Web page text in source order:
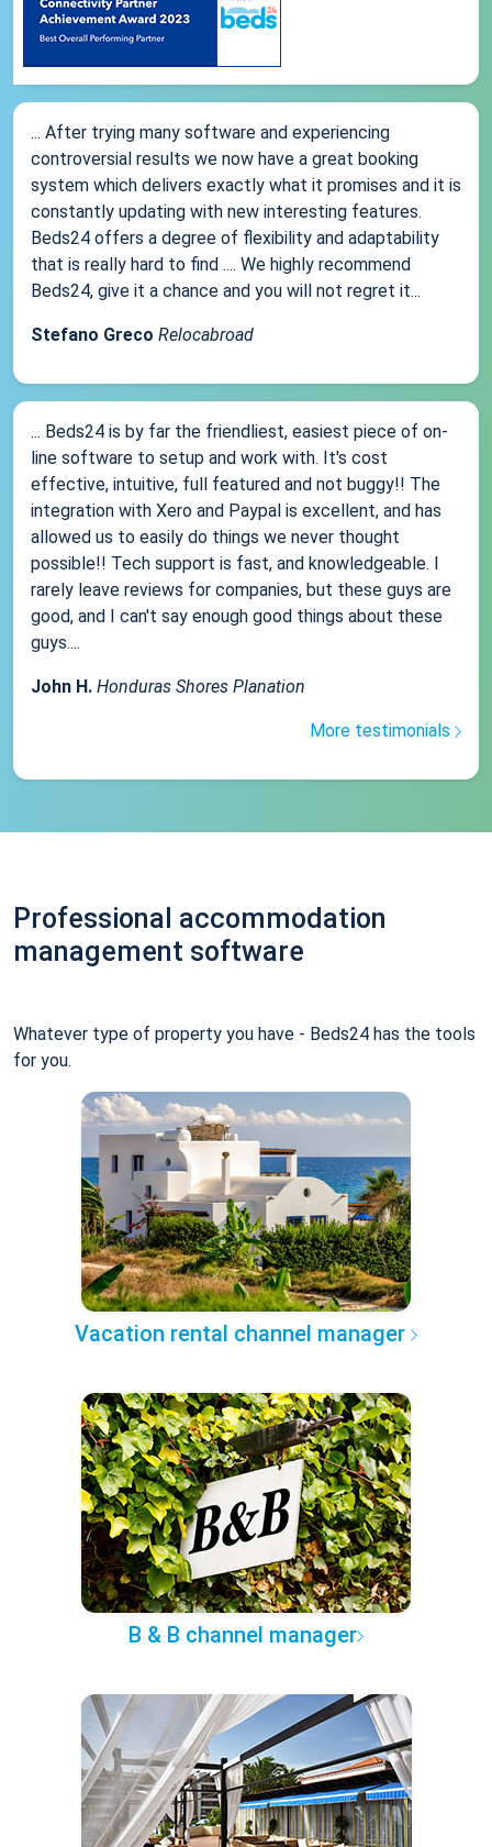
... After trying many software and experiencing
controversial results we now have a great booking
system which delivers exactly what it promises and it is
constantly updating with new interesting features.
Beds24 offers a degree of flexibility and adaptability
that is really hard to find .... We highly recommend
Beds24, give it a chance and you will not regret it...
Stefano Greco Relocabroad
... Beds24 is by far the friendliest, easiest piece of on-
line software to setup and work with. It's cost
effective, intuitive, full featured and not buggy!! The
integration with Xero and Paypal is excellent, and has
allowed us to easily do things we never thought
possible!! Tech support is fast, and knowledgeable. I
rarely leave reviews for companies, but these guys are
good, and I can't say enough good things about these
guys....
John H. Honduras Shores Planation
More testimonials
Professional accommodation
management software
Whatever type of property you have - Beds24 has the tools
for you.
Vacation rental channel manager
B & B channel manager